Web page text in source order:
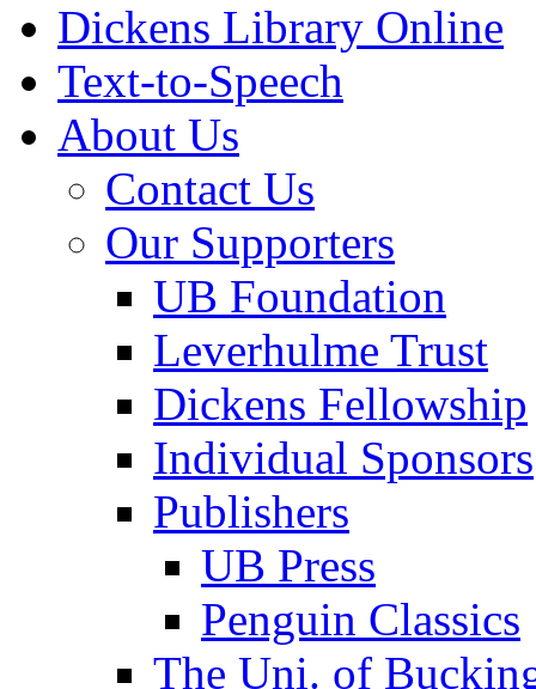
Dickens Library Online
Text-to-Speech
About Us
Contact Us
Our Supporters
UB Foundation
Leverhulme Trust
Dickens Fellowship
Individual Sponsors
Publishers
UB Press
Penguin Classics
The Uni. of